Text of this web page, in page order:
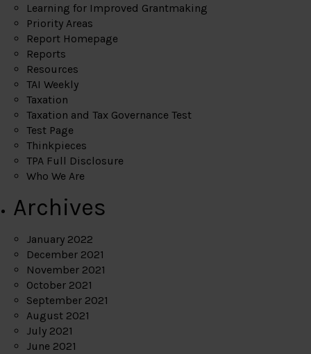
Learning for Improved Grantmaking
Priority Areas
Report Homepage
Reports
Resources
TAI Weekly
Taxation
Taxation and Tax Governance Test
Test Page
Thinkpieces
TPA Full Disclosure
Who We Are
Archives
January 2022
December 2021
November 2021
October 2021
September 2021
August 2021
July 2021
June 2021